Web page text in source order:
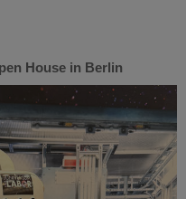
House in Berlin